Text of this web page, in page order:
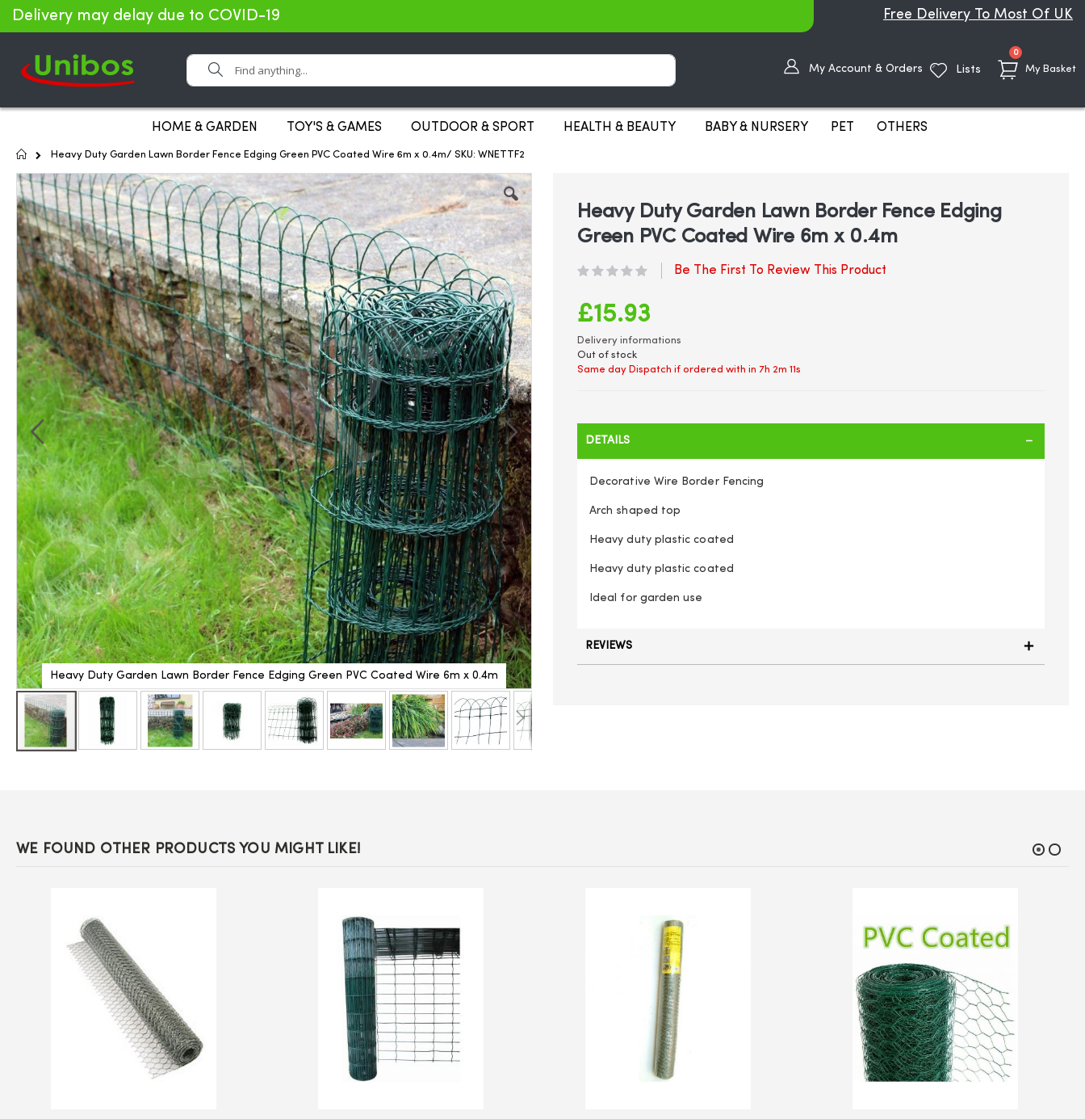
Delivery may delay due to COVID-19 Free Delivery To Most Of UK
My Basket
0items
Search
My Account & Orders Lists
HOME & GARDEN TOY'S & GAMES OUTDOOR & SPORT HEALTH & BEAUTY BABY & NURSERY PET OTHERS
Home
Heavy Duty Garden Lawn Border Fence Edging Green PVC Coated Wire 6m x 0.4m/ SKU: WNETTF2
Skip
to
the
end
of
the
images
gallery
Heavy Duty Garden Lawn Border Fence Edging Green PVC Coated Wire 6m x 0.4m
images
Heavy Duty Garden Lawn Border Fence Edging
Green PVC Coated Wire 6m x 0.4m
Be The First To Review This Product
£15.93
Delivery informations
Out of stock
Same day Dispatch if ordered with in 7h 2m 11s
DETAILS
Decorative Wire Border Fencing
Arch shaped top
Heavy duty plastic coated
Heavy duty plastic coated
Ideal for garden use
REVIEWS
WE FOUND OTHER PRODUCTS YOU MIGHT LIKE!